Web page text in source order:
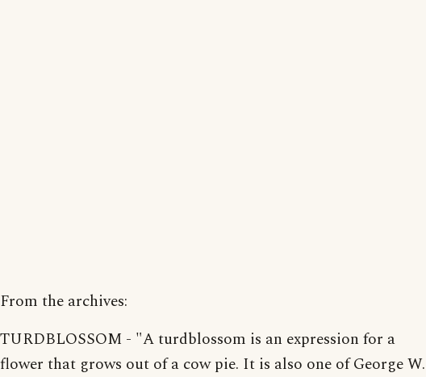
From the archives:
TURDBLOSSOM - "A turdblossom is an expression for a
flower that grows out of a cow pie. It is also one of George W.